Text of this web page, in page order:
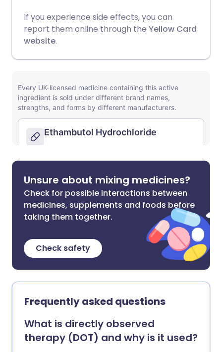
If you experience side effects, you can
report them online through the Yellow Card
website.
Unsure about mixing medicines?
Check for possible interactions between
medicines, supplements and foods before
taking them together.
Check safety
Frequently asked questions
What is directly observed
therapy (DOT) and why is it used?